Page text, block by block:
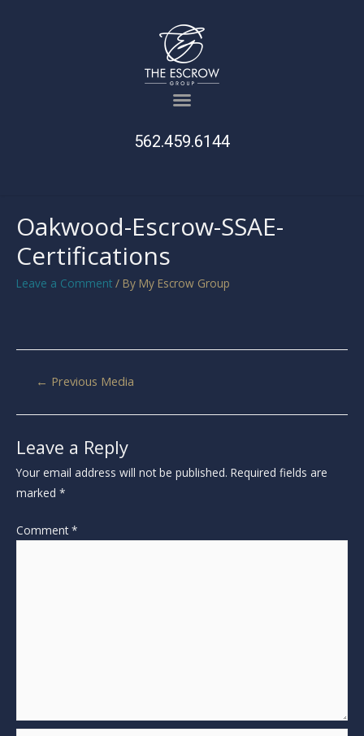
562.459.6144
Oakwood-Escrow-SSAE-
Certifications
Leave a Comment / By My Escrow Group
← Previous Media
Leave a Reply
Your email address will not be published. Required fields are
marked *
Comment*